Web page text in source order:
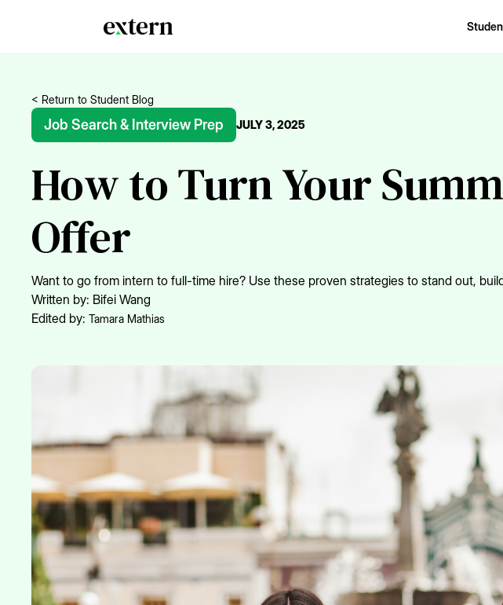
< Return to Student Blog
Job Search & Interview Prep JULY 3, 2025
How to Turn Your
Offer
Want to go from intern to full-time hire? Use these proven strategies to stand out,
Written by: Bifei Wang
Edited by: Tamara Mathias